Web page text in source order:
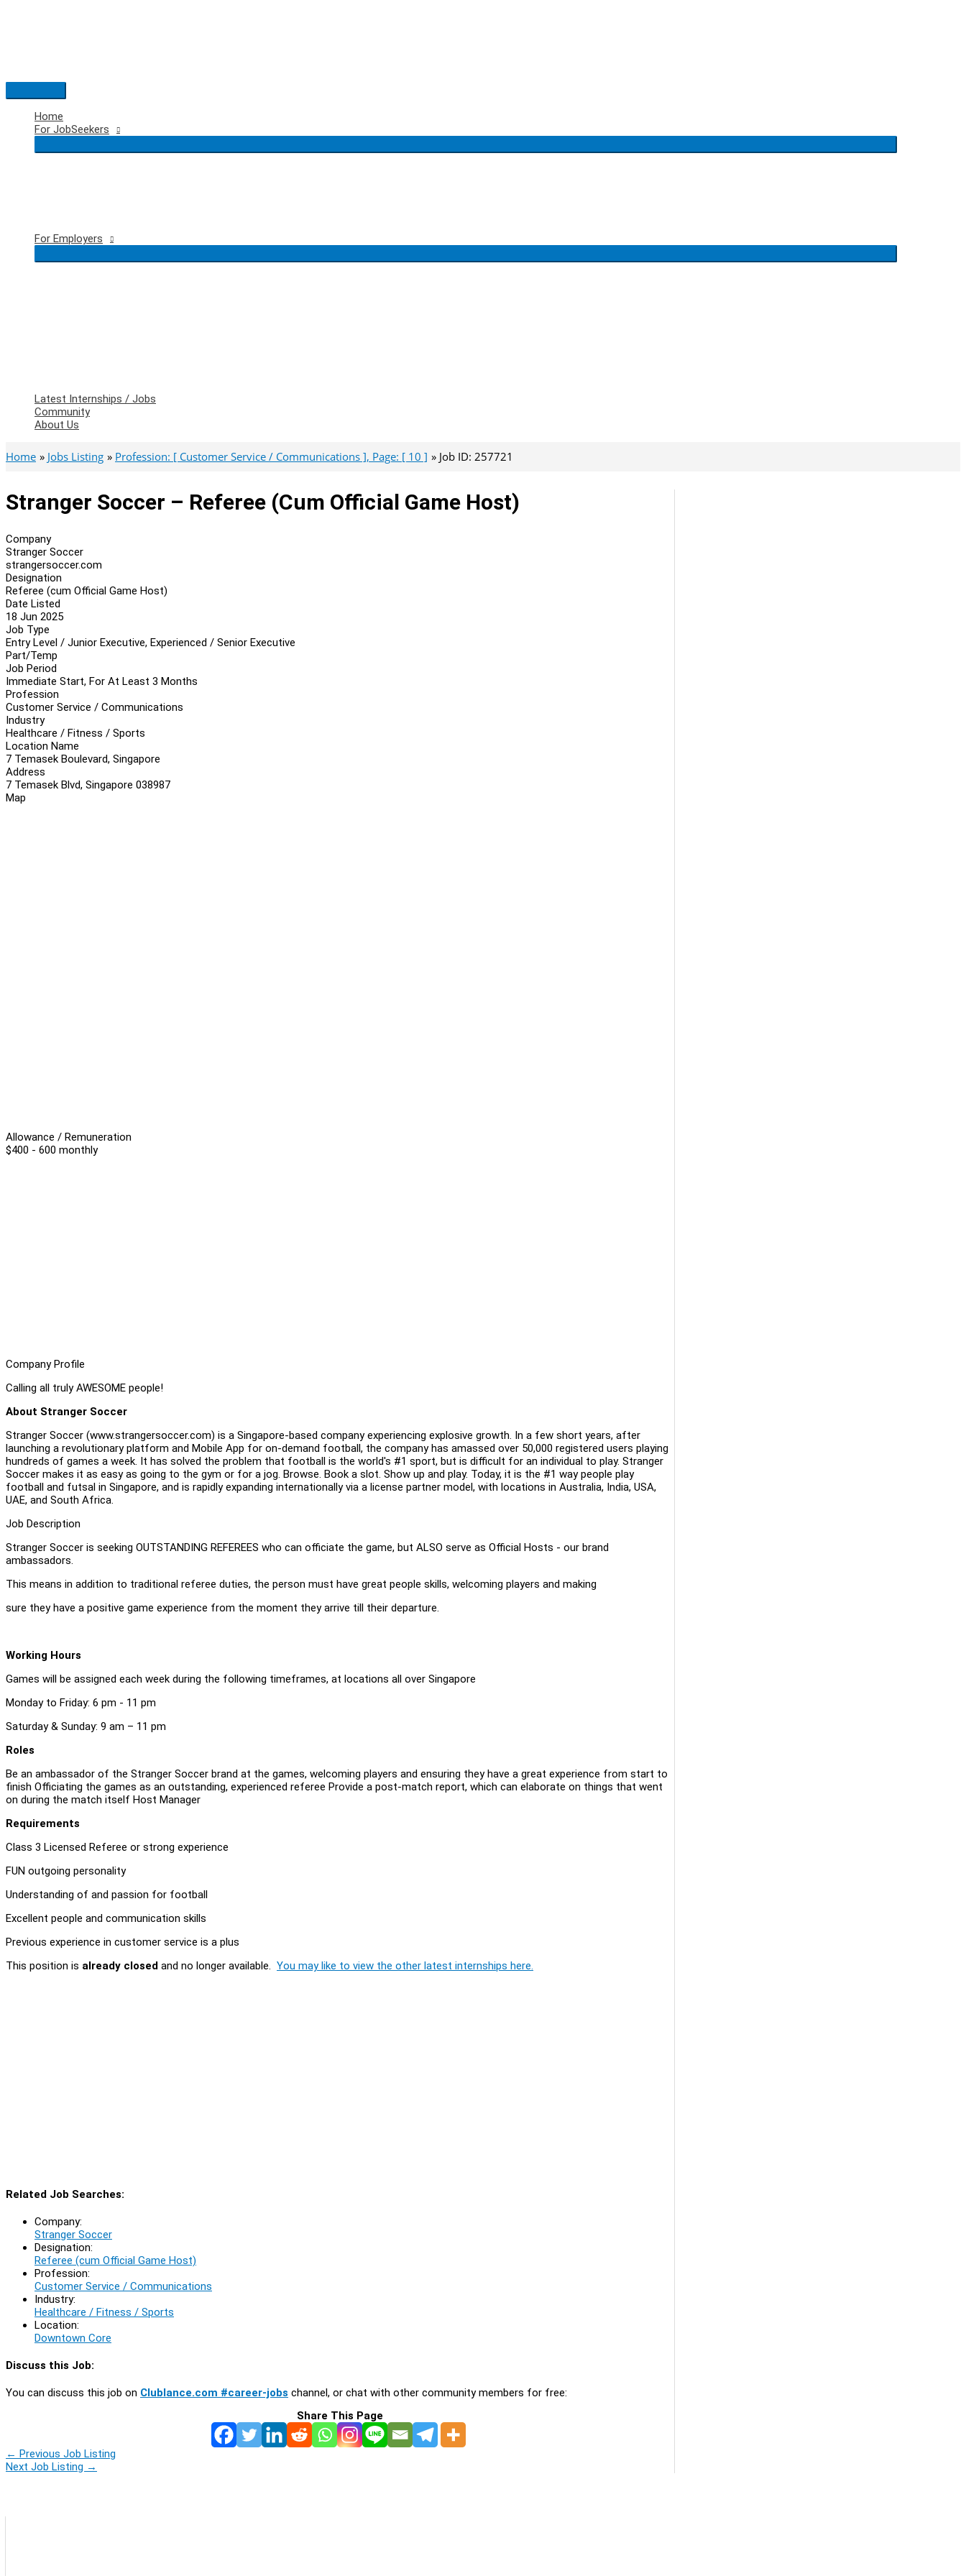
Main
Menu
Home
For JobSeekers
For Employers
Latest Internships / Jobs
Community
About Us
Home Jobs Listing Profession: [ Customer Service / Communications ], Page: [ 10 ] Job ID: 257721
Stranger Soccer – Referee (cum Official Game Host)
Company
Stranger Soccer
strangersoccer.com
Designation
Referee (cum Official Game Host)
Date Listed
18 Jun 2025
Job Type
Entry Level / Junior Executive, Experienced / Senior Executive
Part/Temp
Job Period
Immediate Start, For At Least 3 Months
Profession
Customer Service / Communications
Industry
Healthcare / Fitness / Sports
Location Name
7 Temasek Boulevard, Singapore
Address
7 Temasek Blvd, Singapore 038987
Map
Allowance / Remuneration
$400 - 600 monthly
Company Profile
Calling all truly AWESOME people!
About Stranger Soccer
Stranger Soccer (www.strangersoccer.com) is a Singapore-based company experiencing explosive growth. In a few short years, after
launching a revolutionary platform and Mobile App for on-demand football, the company has amassed over 50,000 registered users playing
hundreds of games a week. It has solved the problem that football is the world's #1 sport, but is difficult for an individual to play. Stranger
Soccer makes it as easy as going to the gym or for a jog. Browse. Book a slot. Show up and play. Today, it is the #1 way people play
football and futsal in Singapore, and is rapidly expanding internationally via a license partner model, with locations in Australia, India, USA,
UAE, and South Africa.
Job Description
Stranger Soccer is seeking OUTSTANDING REFEREES who can officiate the game, but ALSO serve as Official Hosts - our brand
ambassadors.
This means in addition to traditional referee duties, the person must have great people skills, welcoming players and making
sure they have a positive game experience from the moment they arrive till their departure.
Working Hours
Games will be assigned each week during the following timeframes, at locations all over Singapore
Monday to Friday: 6 pm - 11 pm
Saturday & Sunday: 9 am – 11 pm
Roles
Be an ambassador of the Stranger Soccer brand at the games, welcoming players and ensuring they have a great experience from start to
finish Officiating the games as an outstanding, experienced referee Provide a post-match report, which can elaborate on things that went
on during the match itself Host Manager
Requirements
Class 3 Licensed Referee or strong experience
FUN outgoing personality
Understanding of and passion for football
Excellent people and communication skills
Previous experience in customer service is a plus
This position is already closed and no longer available. You may like to view the other latest internships here.
Related Job Searches:
Company:
Stranger Soccer
Designation:
Referee (cum Official Game Host)
Profession:
Customer Service / Communications
Industry:
Healthcare / Fitness / Sports
Location:
Downtown Core
Discuss this Job:
You can discuss this job on Clublance.com #career-jobs channel, or chat with other community members for free:
Share This Page
← Previous Job Listing
Next Job Listing →